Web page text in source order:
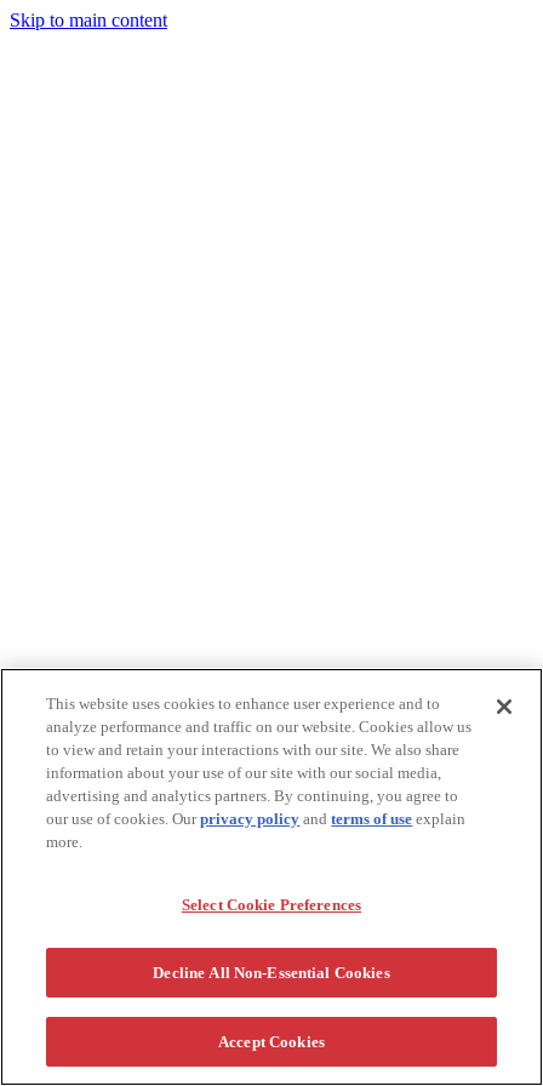
Skip to main content
This website uses cookies to enhance user experience and to
analyze performance and traffic on our website. Cookies allow us
to view and retain your interactions with our site. We also share
information about your use of our site with our social media,
advertising and analytics partners. By continuing, you agree to
our use of cookies. Ourprivacy policy andterms of use explain
more.
Select Cookie Preferences
Decline All Non-Essential Cookies
Accept Cookies